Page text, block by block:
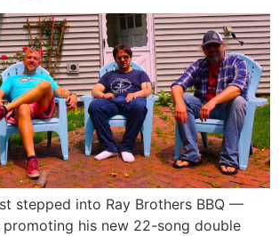
stepped into Ray Brothers BBQ —
his new 22-song double